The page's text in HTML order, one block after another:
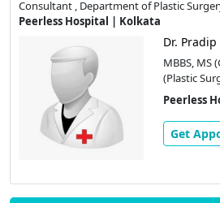
Consultant , Department of Plastic
Peerless Hospital | Kolkata
Dr. Pradip
MBBS, MS
(Plastic
Peerless
Get